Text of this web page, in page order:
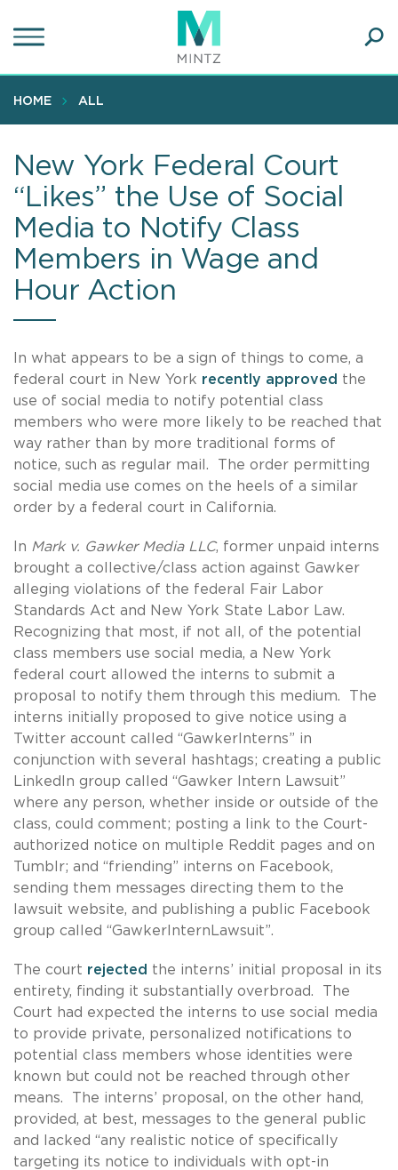
to
content
HOME ALL
New York Federal Court
“Likes” the Use of Social
Media to Notify Class
Members in Wage and
Hour Action
In what appears to be a sign of things to come, a
federal court in New York recently approved the
use of social media to notify potential class
members who were more likely to be reached that
way rather than by more traditional forms of
notice, such as regular mail. The order permitting
social media use comes on the heels of a similar
order by a federal court in California.
In Mark v. Gawker Media LLC, former unpaid interns
brought a collective/class action against Gawker
alleging violations of the federal Fair Labor
Standards Act and New York State Labor Law.
Recognizing that most, if not all, of the potential
class members use social media, a New York
federal court allowed the interns to submit a
proposal to notify them through this medium. The
interns initially proposed to give notice using a
Twitter account called “GawkerInterns” in
conjunction with several hashtags; creating a public
LinkedIn group called “Gawker Intern Lawsuit”
where any person, whether inside or outside of the
class, could comment; posting a link to the Court-
authorized notice on multiple Reddit pages and on
Tumblr; and “friending” interns on Facebook,
sending them messages directing them to the
lawsuit website, and publishing a public Facebook
group called “GawkerInternLawsuit”.
The court rejected the interns’ initial proposal in its
entirety, finding it substantially overbroad. The
Court had expected the interns to use social media
to provide private, personalized notifications to
potential class members whose identities were
known but could not be reached through other
means. The interns’ proposal, on the other hand,
provided, at best, messages to the general public
and lacked “any realistic notice of specifically
targeting its notice to individuals with opt-in